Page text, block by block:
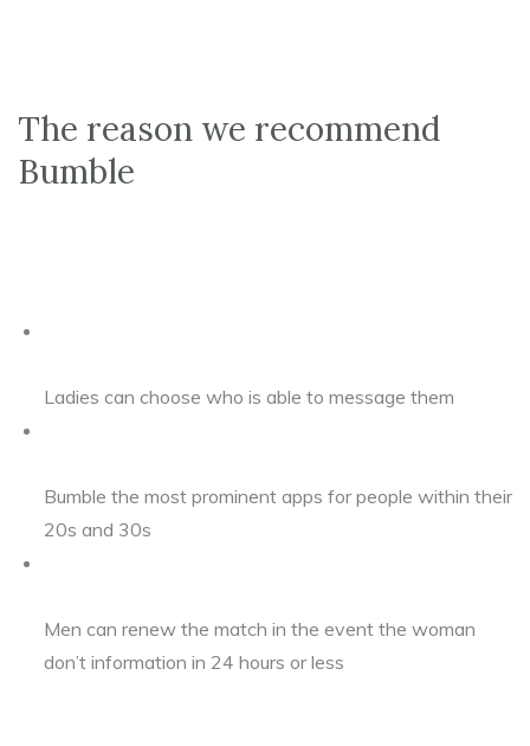
The reason we recommend
Bumble
Ladies can choose who is able to message them
Bumble the most prominent apps for people within their
20s and 30s
Men can renew the match in the event the woman
don’t information in 24 hours or less